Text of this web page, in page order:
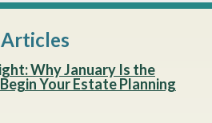
Why January Is the
Your Estate Planning